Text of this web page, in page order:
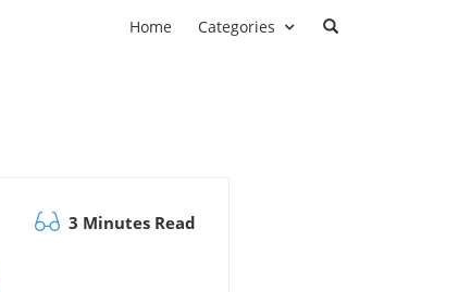
Home Categories
3 Minutes Read